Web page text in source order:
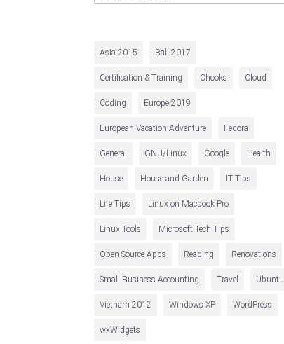
Asia 2015 Bali 2017
Certification & Training Chooks Cloud
Coding Europe 2019
European Vacation Adventure Fedora
General GNU/Linux Google Health
House House and Garden IT Tips
Life Tips Linux on Macbook Pro
Linux Tools Microsoft Tech Tips
Open Source Apps Reading Renovations
Small Business Accounting Travel Ubuntu
Vietnam 2012 Windows XP WordPress
wxWidgets